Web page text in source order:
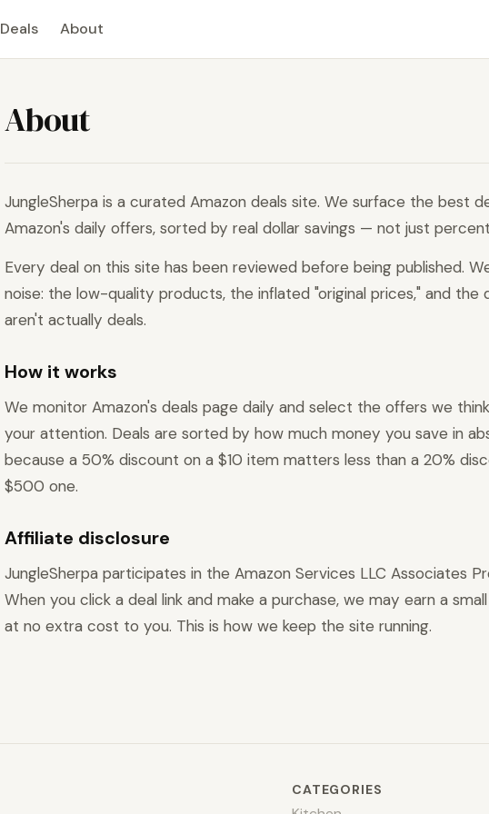
Deals About
About
JungleSherpa is a curated Amazon deals site. We surface the best
Amazon's daily offers, sorted by real dollar savings — not just
Every deal on this site has been reviewed before being published.
noise: the low-quality products, the inflated "original prices," and the
aren't actually deals.
How it works
We monitor Amazon's deals page daily and select the offers we
your attention. Deals are sorted by how much money you save in
because a 50% discount on a $10 item matters less than a 20%
$500 one.
Affiliate disclosure
JungleSherpa participates in the Amazon Services LLC Associates
When you click a deal link and make a purchase, we may earn a
at no extra cost to you. This is how we keep the site running.
CATEGORIES